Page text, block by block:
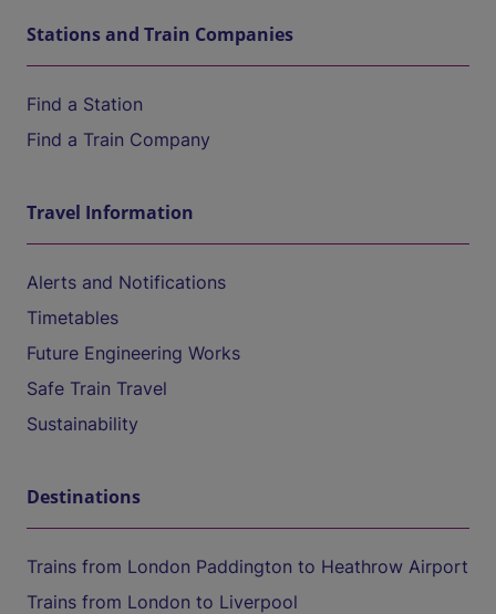
Stations and Train Companies
Find a Station
Find a Train Company
Travel Information
Alerts and Notifications
Timetables
Future Engineering Works
Safe Train Travel
Sustainability
Destinations
Trains from London Paddington to Heathrow Airport
Trains from London to Liverpool